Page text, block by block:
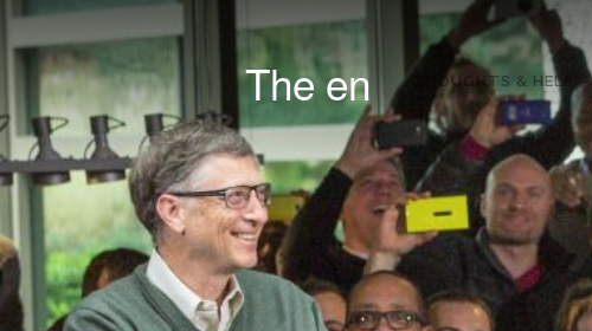
The en THOUGHTS & HELP